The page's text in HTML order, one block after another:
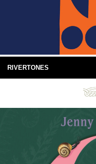
RIVERTONES